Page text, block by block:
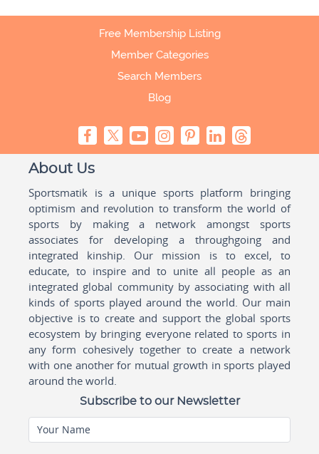
Free Membership Listing
Member Categories
Search Members
Blog
About Us
Sportsmatik is a unique sports platform bringing
optimism and revolution to transform the world of
sports by making a network amongst sports
associates for developing a throughgoing and
integrated kinship. Our mission is to excel, to
educate, to inspire and to unite all people as an
integrated global community by associating with all
kinds of sports played around the world. Our main
objective is to create and support the global sports
ecosystem by bringing everyone related to sports in
any form cohesively together to create a network
with one another for mutual growth in sports played
around the world.
Subscribe to our Newsletter
Your Name